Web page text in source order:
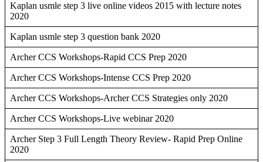
Kaplan usmle step 3 live online videos 2015 with lecture notes
2020
Kaplan usmle step 3 question bank 2020
Archer CCS Workshops-Rapid CCS Prep 2020
Archer CCS Workshops-Intense CCS Prep 2020
Archer CCS Workshops-Archer CCS Strategies only 2020
Archer CCS Workshops-Live webinar 2020
Archer Step 3 Full Length Theory Review- Rapid Prep Online
2020